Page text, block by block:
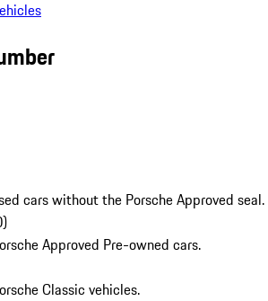
cars without the Porsche Approved seal.
)
Approved Pre-owned cars.
Classic vehicles.